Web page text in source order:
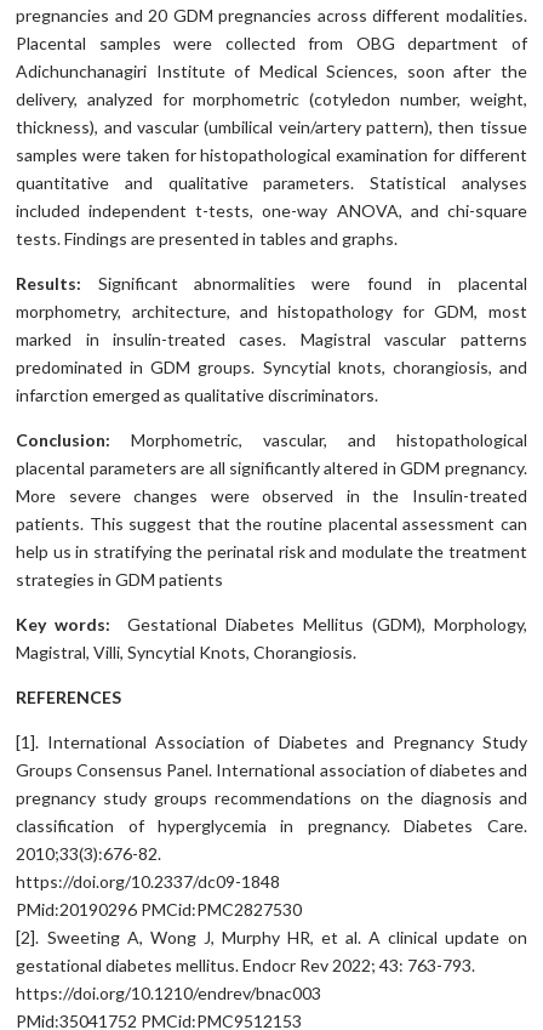
pregnancies and 20 GDM pregnancies across different modalities.
Placental samples were collected from OBG department of
Adichunchanagiri Institute of Medical Sciences, soon after the
delivery, analyzed for morphometric (cotyledon number, weight,
thickness), and vascular (umbilical vein/artery pattern), then tissue
samples were taken for histopathological examination for different
quantitative and qualitative parameters. Statistical analyses
included independent t-tests, one-way ANOVA, and chi-square
tests. Findings are presented in tables and graphs.
Results: Significant abnormalities were found in placental
morphometry, architecture, and histopathology for GDM, most
marked in insulin-treated cases. Magistral vascular patterns
predominated in GDM groups. Syncytial knots, chorangiosis, and
infarction emerged as qualitative discriminators.
Conclusion: Morphometric, vascular, and histopathological
placental parameters are all significantly altered in GDM pregnancy.
More severe changes were observed in the Insulin-treated
patients. This suggest that the routine placental assessment can
help us in stratifying the perinatal risk and modulate the treatment
strategies in GDM patients
Key words: Gestational Diabetes Mellitus (GDM), Morphology,
Magistral, Villi, Syncytial Knots, Chorangiosis.
REFERENCES
[1]. International Association of Diabetes and Pregnancy Study
Groups Consensus Panel. International association of diabetes and
pregnancy study groups recommendations on the diagnosis and
classification of hyperglycemia in pregnancy. Diabetes Care.
2010;33(3):676-82.
https://doi.org/10.2337/dc09-1848
PMid:20190296 PMCid:PMC2827530
[2]. Sweeting A, Wong J, Murphy HR, et al. A clinical update on
gestational diabetes mellitus. Endocr Rev 2022; 43: 763-793.
https://doi.org/10.1210/endrev/bnac003
PMid:35041752 PMCid:PMC9512153